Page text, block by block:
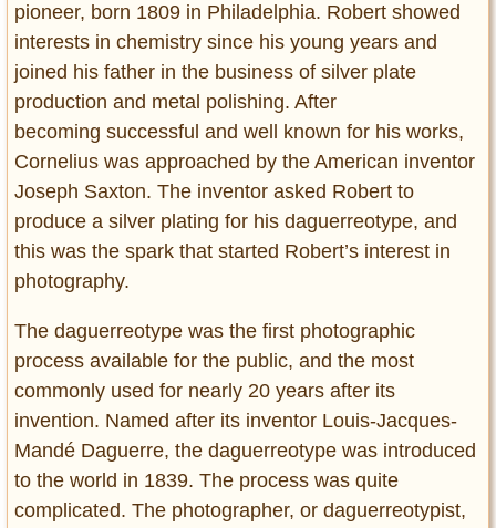
pioneer, born 1809 in Philadelphia. Robert showed
interests in chemistry since his young years and
joined his father in the business of silver plate
production and metal polishing. After
becoming successful and well known for his works,
Cornelius was approached by the American inventor
Joseph Saxton. The inventor asked Robert to
produce a silver plating for his daguerreotype, and
this was the spark that started Robert’s interest in
photography.
The daguerreotype was the first photographic
process available for the public, and the most
commonly used for nearly 20 years after its
invention. Named after its inventor Louis-Jacques-
Mandé Daguerre, the daguerreotype was introduced
to the world in 1839. The process was quite
complicated. The photographer, or daguerreotypist,